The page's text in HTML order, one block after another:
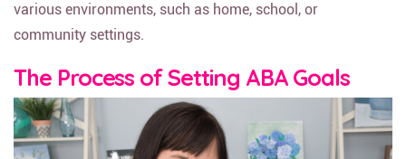
various environments, such as home, school, or
community settings.
The Process of Setting ABA Goals